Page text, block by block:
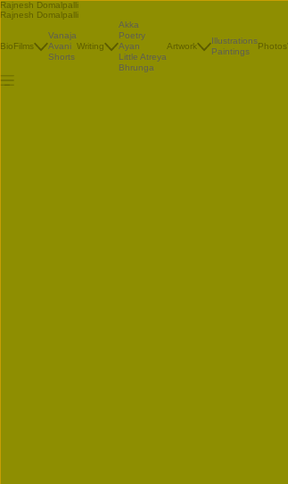
Rajnesh Domalpalli
Rajnesh Domalpalli
BioFilms
Vanaja
Avani
Shorts
Writing
Akka
Poetry
Ayan
Little Atreya
Bhrunga
Artwork
Illustrations
Paintings
Photos